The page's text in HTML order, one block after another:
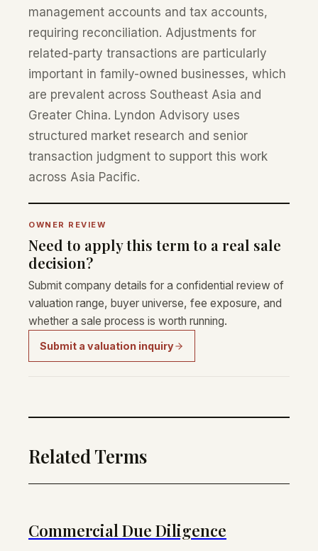
management accounts and tax accounts,
requiring reconciliation. Adjustments for
related-party transactions are particularly
important in family-owned businesses, which
are prevalent across Southeast Asia and
Greater China. Lyndon Advisory uses
structured market research and senior
transaction judgment to support this work
across Asia Pacific.
OWNER REVIEW
Need to apply this term to a real sale
decision?
Submit company details for a confidential review of
valuation range, buyer universe, fee exposure, and
whether a sale process is worth running.
Submit a valuation inquiry
Related Terms
Commercial Due Diligence